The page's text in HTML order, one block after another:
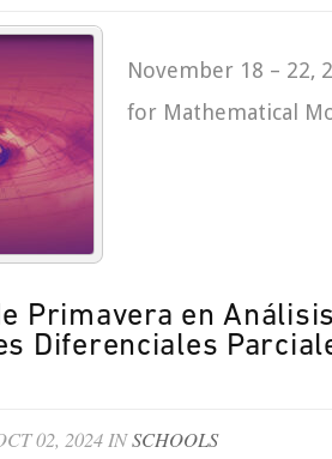
November 18 – 22,
for Mathematical
Primavera en
Diferenciales
02, 2024 INSCHOOLS